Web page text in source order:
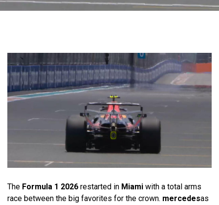
The Formula 1 2026 restarted in Miami with a total arms
race between the big favorites for the crown. mercedesas